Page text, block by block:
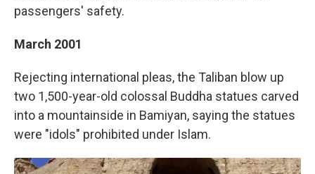
passengers' safety.
March 2001
Rejecting international pleas, the Taliban blow up
two 1,500-year-old colossal Buddha statues carved
into a mountainside in Bamiyan, saying the statues
were "idols" prohibited under Islam.